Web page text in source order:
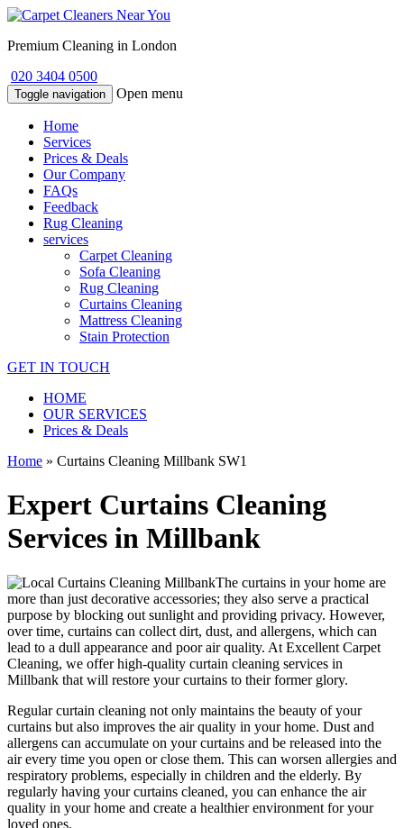
Premium Cleaning in London
020 3404 0500
Toggle navigation Open menu
Home
Services
Prices & Deals
Our Company
FAQs
Feedback
Rug Cleaning
services
Carpet Cleaning
Sofa Cleaning
Rug Cleaning
Curtains Cleaning
Mattress Cleaning
Stain Protection
GET IN TOUCH
HOME
OUR SERVICES
Prices & Deals
Home » Curtains Cleaning Millbank SW1
Expert Curtains Cleaning
Services in Millbank
The curtains in your home are
more than just decorative accessories; they also serve a practical
purpose by blocking out sunlight and providing privacy. However,
over time, curtains can collect dirt, dust, and allergens, which can
lead to a dull appearance and poor air quality. At Excellent Carpet
Cleaning, we offer high-quality curtain cleaning services in
Millbank that will restore your curtains to their former glory.
Regular curtain cleaning not only maintains the beauty of your
curtains but also improves the air quality in your home. Dust and
allergens can accumulate on your curtains and be released into the
air every time you open or close them. This can worsen allergies and
respiratory problems, especially in children and the elderly. By
regularly having your curtains cleaned, you can enhance the air
quality in your home and create a healthier environment for your
loved ones.